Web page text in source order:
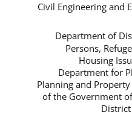
Civil Engineering and
Department of
Persons,
Housing
Department for
Planning and
of the Government